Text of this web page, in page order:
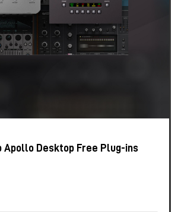
Apollo Desktop Free Plug-ins